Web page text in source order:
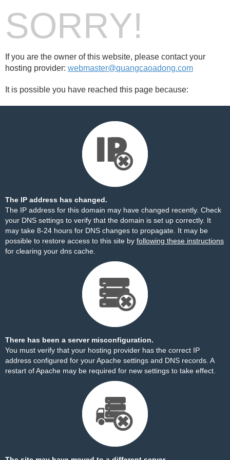
SORRY!
If you are the owner of this website, please contact your
hosting provider: webmaster@quangcaoadong.com
It is possible you have reached this page because:
The IP address has changed.
The IP address for this domain may have changed recently. Check
your DNS settings to verify that the domain is set up correctly. It
may take 8-24 hours for DNS changes to propagate. It may be
possible to restore access to this site by following these instructions
for clearing your dns cache.
There has been a server misconfiguration.
You must verify that your hosting provider has the correct IP
address configured for your Apache settings and DNS records. A
restart of Apache may be required for new settings to take effect.